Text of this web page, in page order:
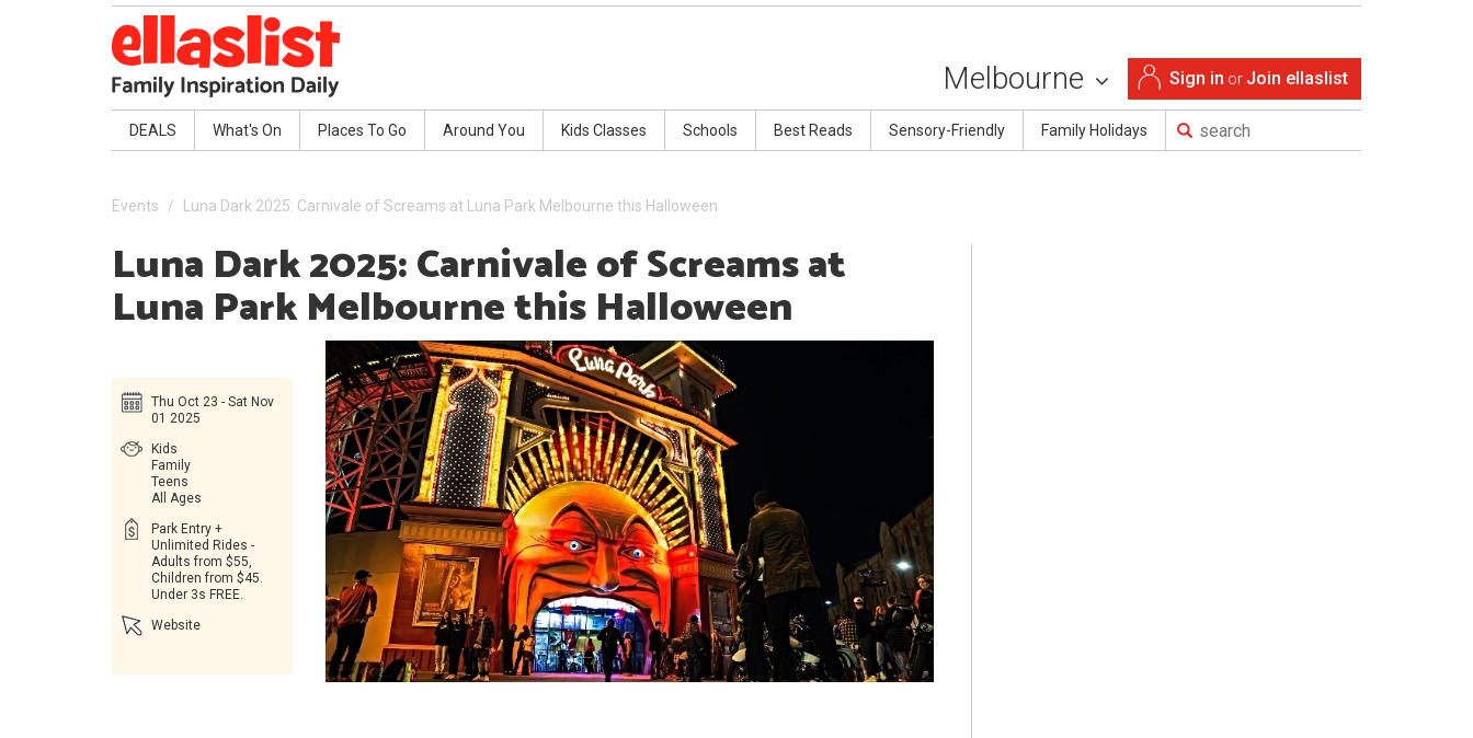
Sign in or Join ellaslist
Melbourne
DEALS What's On Places To Go Around You Kids Classes Schools Best Reads Sensory-Friendly Family Holidays
Events Luna Dark 2025: Carnivale of Screams at Luna Park Melbourne this Halloween
Luna Dark 2025: Carnivale of Screams at
Luna Park Melbourne this Halloween
Thu Oct 23 - Sat Nov
01 2025
Kids
Family
Teens
All Ages
Park Entry +
Unlimited Rides -
Adults from $55,
Children from $45.
Under 3s FREE.
Website